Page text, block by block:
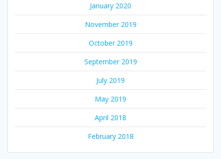
January 2020
November 2019
October 2019
September 2019
July 2019
May 2019
April 2018
February 2018